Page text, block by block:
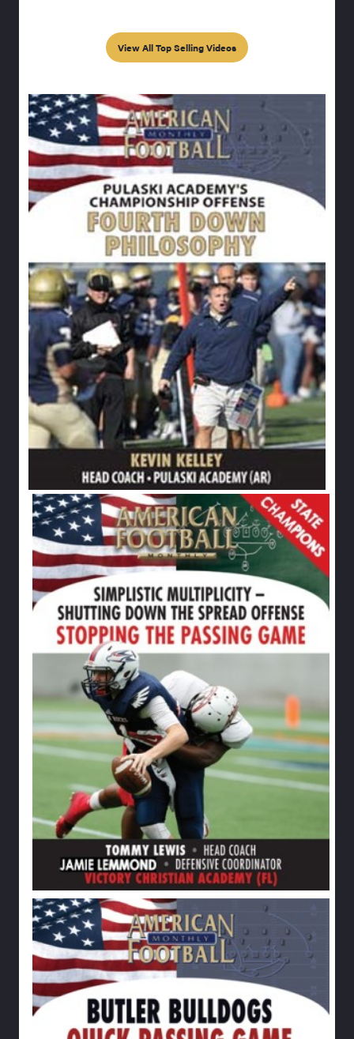
View All Top Selling Videos